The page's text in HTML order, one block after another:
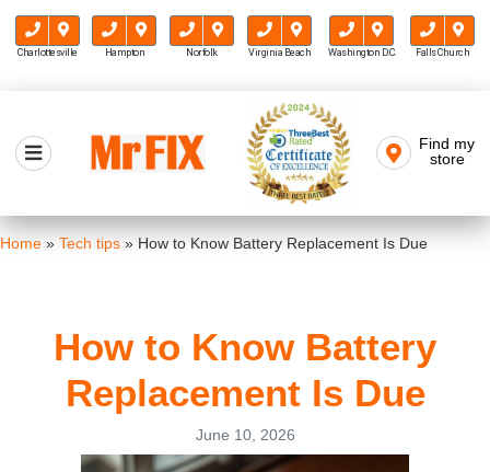
Charlottesville Hampton Norfolk Virginia Beach Washington D.C. Falls Church
content
Mr FIX
Find my
store
Home » Tech tips » How to Know Battery Replacement Is Due
How to Know Battery
Replacement Is Due
June 10, 2026